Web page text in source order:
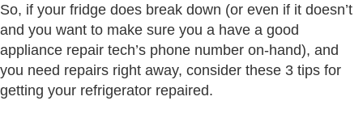
So, if your fridge does break down (or even if it doesn’t
and you want to make sure you a have a good
appliance repair tech’s phone number on-hand), and
you need repairs right away, consider these 3 tips for
getting your refrigerator repaired.